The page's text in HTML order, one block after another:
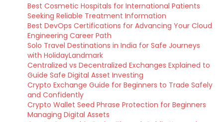
Best Cosmetic Hospitals for International Patients
Seeking Reliable Treatment Information
Best DevOps Certifications for Advancing Your Cloud
Engineering Career Path
Solo Travel Destinations in India for Safe Journeys
with HolidayLandmark
Centralized vs Decentralized Exchanges Explained to
Guide Safe Digital Asset Investing
Crypto Exchange Guide for Beginners to Trade Safely
and Confidently
Crypto Wallet Seed Phrase Protection for Beginners
Managing Digital Assets